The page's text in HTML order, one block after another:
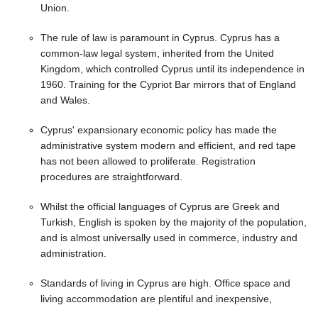
Union.
The rule of law is paramount in Cyprus. Cyprus has a
common-law legal system, inherited from the United
Kingdom, which controlled Cyprus until its independence in
1960. Training for the Cypriot Bar mirrors that of England
and Wales.
Cyprus' expansionary economic policy has made the
administrative system modern and efficient, and red tape
has not been allowed to proliferate. Registration
procedures are straightforward.
Whilst the official languages of Cyprus are Greek and
Turkish, English is spoken by the majority of the population,
and is almost universally used in commerce, industry and
administration.
Standards of living in Cyprus are high. Office space and
living accommodation are plentiful and inexpensive,